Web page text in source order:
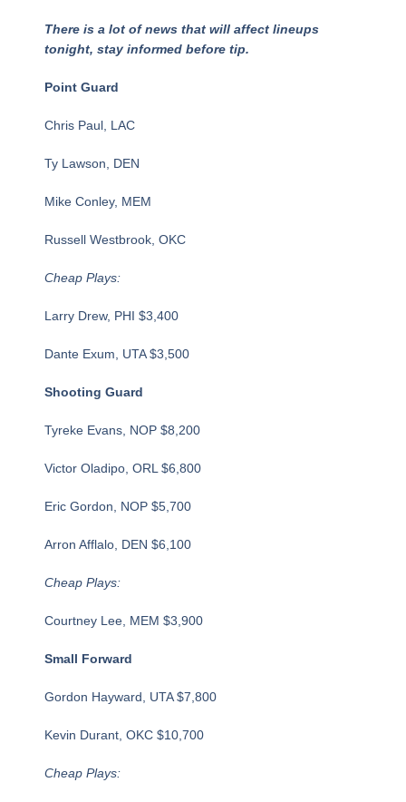
There is a lot of news that will affect lineups
tonight, stay informed before tip.
Point Guard
Chris Paul, LAC
Ty Lawson, DEN
Mike Conley, MEM
Russell Westbrook, OKC
Cheap Plays:
Larry Drew, PHI $3,400
Dante Exum, UTA $3,500
Shooting Guard
Tyreke Evans, NOP $8,200
Victor Oladipo, ORL $6,800
Eric Gordon, NOP $5,700
Arron Afflalo, DEN $6,100
Cheap Plays:
Courtney Lee, MEM $3,900
Small Forward
Gordon Hayward, UTA $7,800
Kevin Durant, OKC $10,700
Cheap Plays: